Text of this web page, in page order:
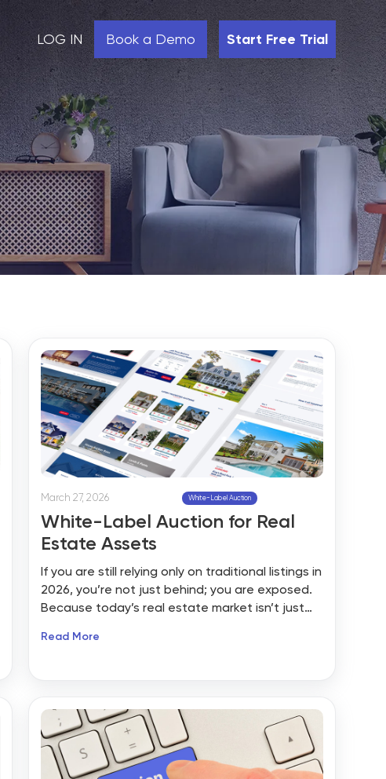
LOG IN Book a Demo Start Free Trial
March 27, 2026 White-Label Auction
White-Label Auction for Real
Estate Assets
If you are still relying only on traditional listings in
2026, you’re not just behind; you are exposed.
Because today’s real estate market isn’t just
anymore. It’s being influenced by something
Read More